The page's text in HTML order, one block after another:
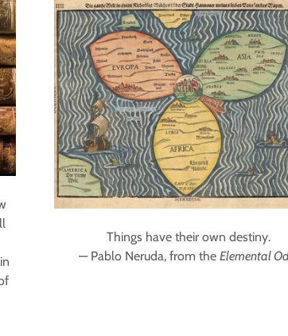
Things have their own destiny.
— Pablo Neruda, from the Elemental